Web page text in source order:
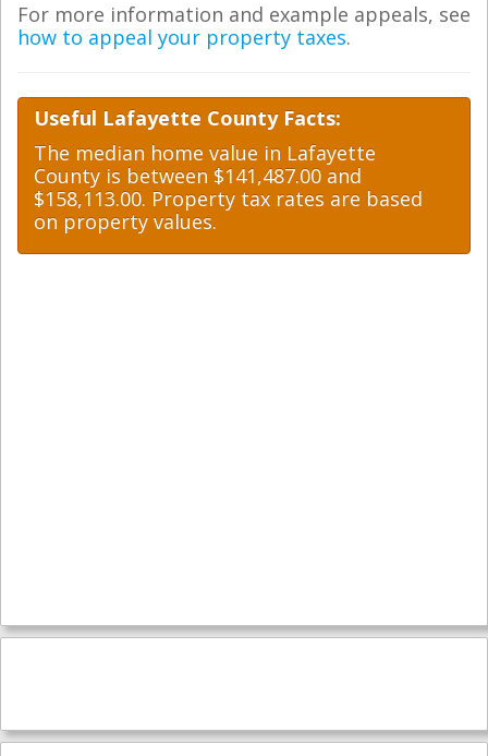
For more information and example appeals, see
how to appeal your property taxes.
Useful Lafayette County Facts:
The median home value in Lafayette
County is between $141,487.00 and
$158,113.00. Property tax rates are based
on property values.